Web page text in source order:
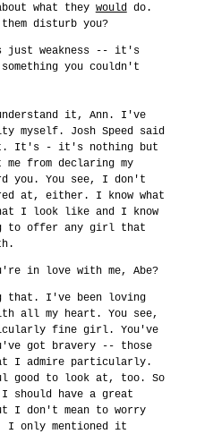
what they would do.
disturb you?
weakness -- it's
you couldn't
it, Ann. I've
myself. Josh Speed said
It's - it's nothing but
from declaring my
you. You see, I don't
at, either. I know what
I look like and I know
to offer any girl that
in love with me, Abe?
that. I've been loving
all my heart. You see,
fine girl. You've
got bravery -- those
I admire particularly.
good to look at, too. So
have a great
I don't mean to worry
I only mentioned it